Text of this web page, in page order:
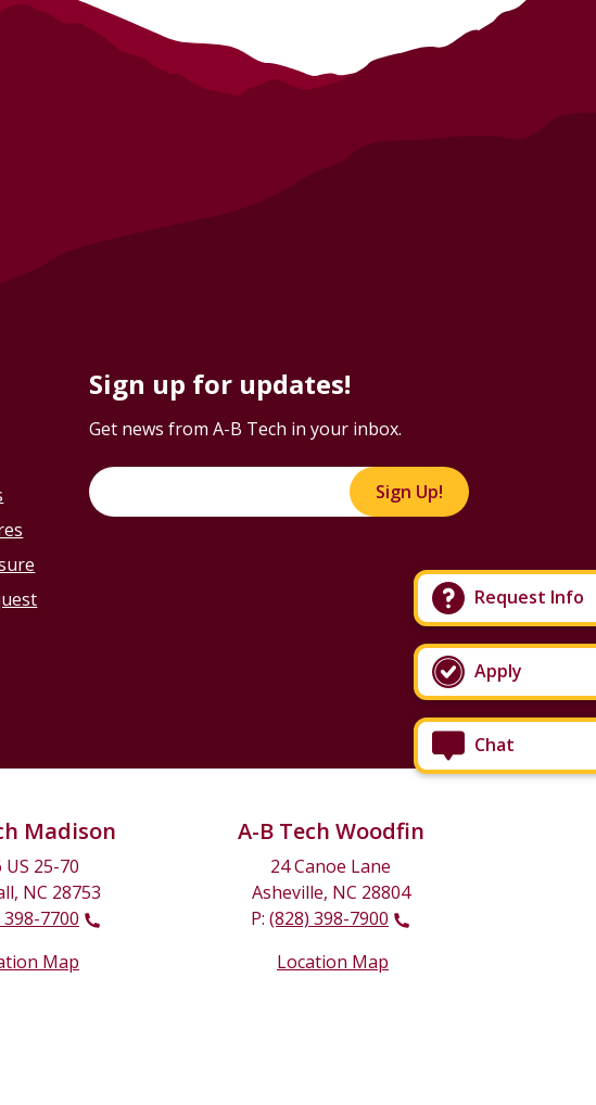
Chat
Apply
Request Info
Sign up for updates!
Get news from A-B Tech in your inbox.
Sign Up!
Madison
US 25-70
NC 28753
398-7700
Map
A-B Tech Woodfin
24 Canoe Lane
Asheville, NC 28804
P: (828) 398-7900
Location Map